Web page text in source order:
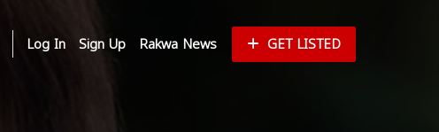
Log In Sign Up Rakwa News GET LISTED